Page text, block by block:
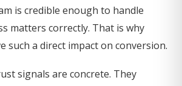
is credible enough to handle
matters correctly. That is why
such a direct impact on conversion.
signals are concrete. They